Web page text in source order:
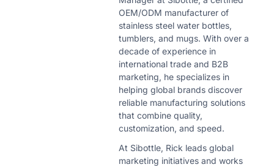
OEM/ODM manufacturer of
stainless steel water bottles,
tumblers, and mugs. With over a
decade of experience in
international trade and B2B
marketing, he specializes in
helping global brands discover
reliable manufacturing solutions
that combine quality,
customization, and speed.
At Sibottle, Rick leads global
marketing initiatives and works